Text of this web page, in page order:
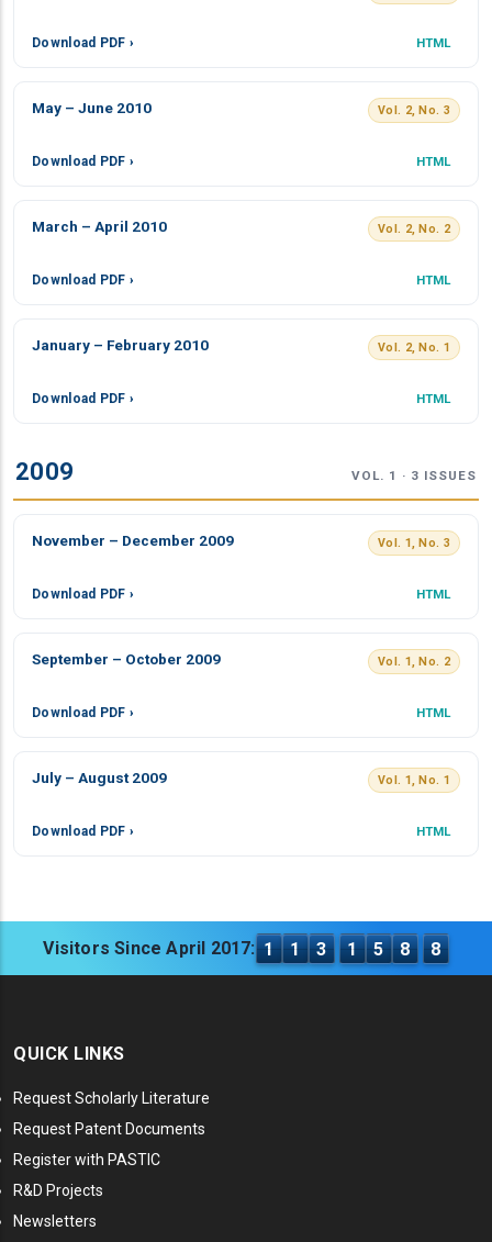
Download PDF › HTML
May – June 2010 Vol. 2, No. 3
Download PDF › HTML
March – April 2010 Vol. 2, No. 2
Download PDF › HTML
January – February 2010 Vol. 2, No. 1
Download PDF › HTML
2009 VOL. 1 · 3 ISSUES
November – December 2009 Vol. 1, No. 3
Download PDF › HTML
September – October 2009 Vol. 1, No. 2
Download PDF › HTML
July – August 2009 Vol. 1, No. 1
Download PDF › HTML
Visitors Since April 2017: 1 1 3 1 5 8 8
QUICK LINKS
Request Scholarly Literature
Request Patent Documents
Register with PASTIC
R&D Projects
Newsletters